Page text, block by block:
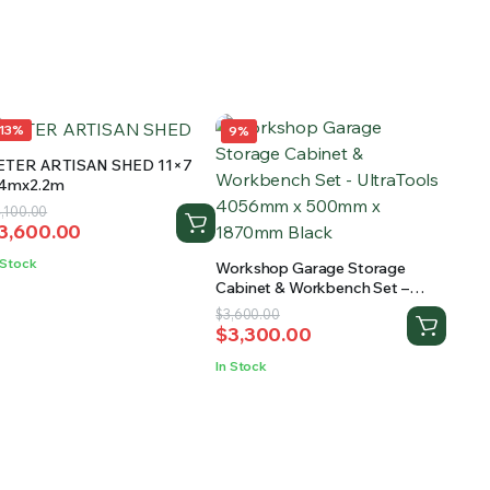
13%
ARTISAN SHED 11×7
9%
Workshop Garage Storage
Cabinet & Workbench Set –
UltraTools 4056mm x 500mm x
1870mm Black
$3,600.00
Original
price
was:
$3,300.00
Current
price
is:
In Stock